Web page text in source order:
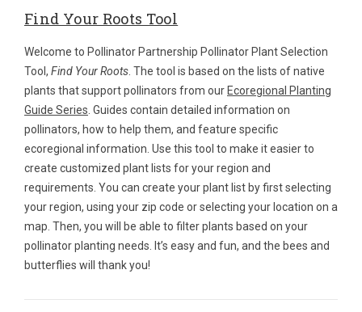
Find Your Roots Tool
Welcome to Pollinator Partnership Pollinator Plant Selection
Tool, Find Your Roots . The tool is based on the lists of native
plants that support pollinators from our Ecoregional Planting
Guide Series . Guides contain detailed information on
pollinators, how to help them, and feature specific
ecoregional information. Use this tool to make it easier to
create customized plant lists for your region and
requirements. You can create your plant list by first selecting
your region, using your zip code or selecting your location on a
map. Then, you will be able to filter plants based on your
pollinator planting needs. It’s easy and fun, and the bees and
butterflies will thank you!